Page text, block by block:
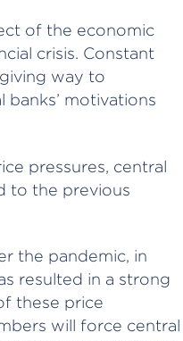
of the economic
crisis. Constant
way to
motivations
pressures, central
to the previous
the pandemic, in
resulted in a strong
these price
will force central